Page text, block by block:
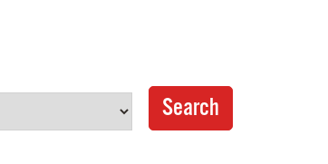
Pay Bills Online